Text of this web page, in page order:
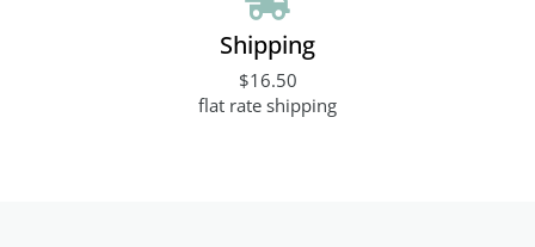
Shipping
$16.50
flat rate shipping